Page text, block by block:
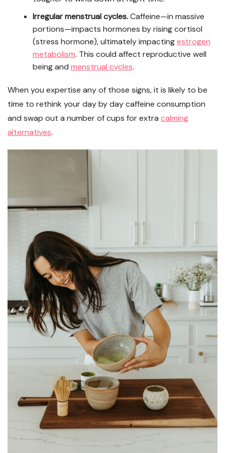
Irregular menstrual cycles.Caffeine—in massive
portions—impacts hormones by rising cortisol
(stress hormone), ultimately impactingestrogen
metabolism. This could affect reproductive well
being and menstrual cycles.
When you expertise any of those signs, it is likely to be
time to rethink your day by day caffeine consumption
and swap out a number of cups for extra calming
alternatives.